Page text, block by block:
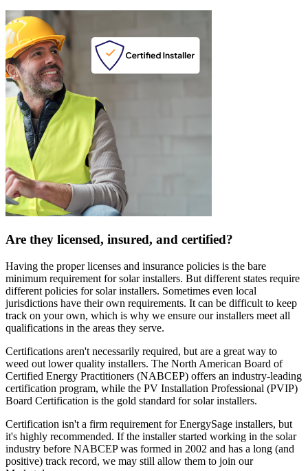
Are they licensed, insured, and certified?
Having the proper licenses and insurance policies is the bare
minimum requirement for solar installers. But different states require
different policies for solar installers. Sometimes even local
jurisdictions have their own requirements. It can be difficult to keep
track on your own, which is why we ensure our installers meet all
qualifications in the areas they serve.
Certifications aren't necessarily required, but are a great way to
weed out lower quality installers. The North American Board of
Certified Energy Practitioners (NABCEP) offers an industry-leading
certification program, while the PV Installation Professional (PVIP)
Board Certification is the gold standard for solar installers.
Certification isn't a firm requirement for EnergySage installers, but
it's highly recommended. If the installer started working in the solar
industry before NABCEP was formed in 2002 and has a long (and
positive) track record, we may still allow them to join our